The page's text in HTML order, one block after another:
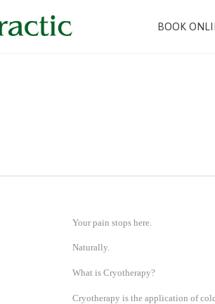
BOOK
Your pain stops here.
Naturally.
What is Cryotherapy?
Cryotherapy is the application of